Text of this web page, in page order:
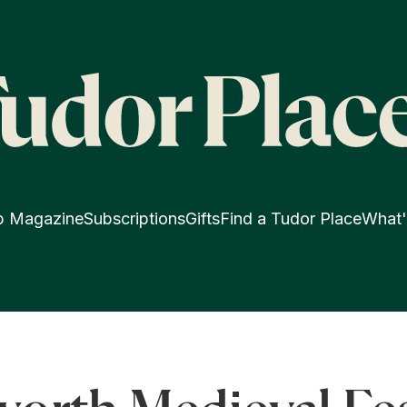
MagazineSubscriptionsGiftsFind a Tudor Place